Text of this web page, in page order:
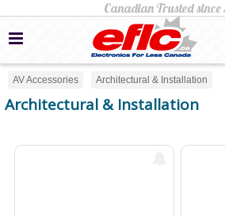
AV Accessories Architectural & Installation
Architectural & Installation